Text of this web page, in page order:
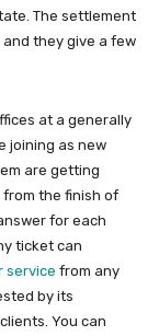
The settlement
they give a few
at a generally
joining as new
are getting
the finish of
for each
ticket can
service from any
by its
You can